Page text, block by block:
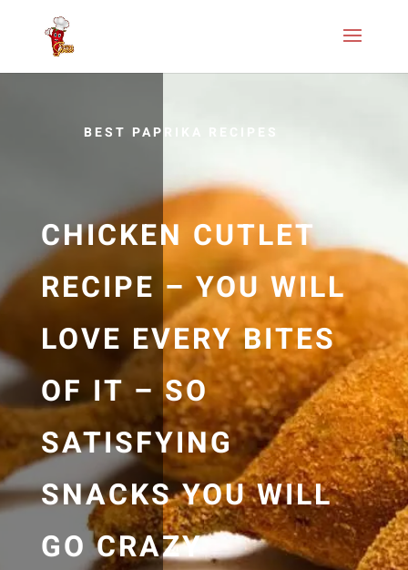
BEST PAPRIKA RECIPES
CHICKEN CUTLET
RECIPE – YOU WILL
LOVE EVERY BITES
OF IT – SO
SATISFYING
SNACKS YOU WILL
GO CRAZY